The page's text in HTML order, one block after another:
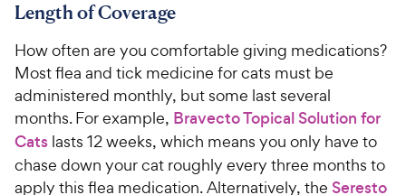
Length of Coverage
How often are you comfortable giving medications?
Most flea and tick medicine for cats must be
administered monthly, but some last several
months. For example, Bravecto Topical Solution for
Cats lasts 12 weeks, which means you only have to
chase down your cat roughly every three months to
apply this flea medication. Alternatively, the Seresto